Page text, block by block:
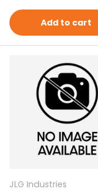
Add to cart
JLG Industries